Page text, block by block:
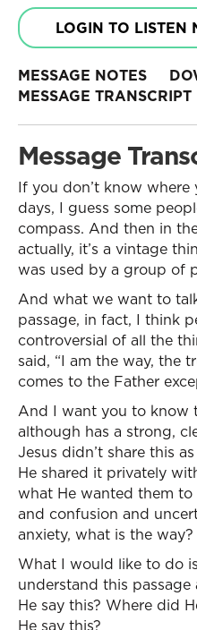
LOGIN TO LISTEN
MESSAGE NOTES
MESSAGE TRANSCRIPT
Message
If you don’t know where
days, I guess some
compass. And then in
actually, it’s a vintage
was used by a group of
And what we want to
passage, in fact, I think
controversial of all the
said, “I am the way, the
comes to the Father
And I want you to know
although has a strong,
Jesus didn’t share this
He shared it privately
what He wanted them
and confusion and
anxiety, what is the way?
What I would like to do
understand this
He say this? Where did
He say this?